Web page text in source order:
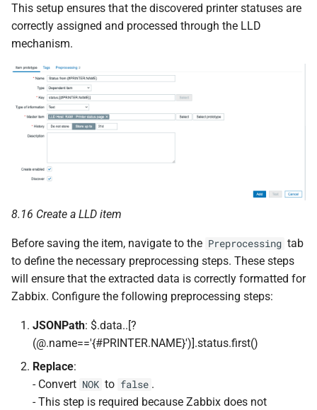
This setup ensures that the discovered printer statuses are
correctly assigned and processed through the LLD
mechanism.
8.16 Create a LLD item
Before saving the item, navigate to the Preprocessing tab
to define the necessary preprocessing steps. These steps
will ensure that the extracted data is correctly formatted for
Zabbix. Configure the following preprocessing steps:
JSONPath: $.data..[?
(@.name=='{#PRINTER.NAME}')].status.first()
Replace:
- Convert NOK to false .
- This step is required because Zabbix does not